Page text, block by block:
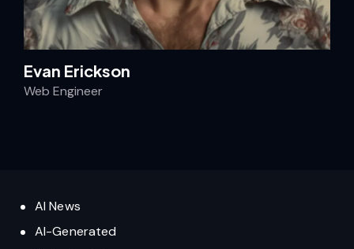
Evan Erickson
Web Engineer
AI-Generated
Data Analytics